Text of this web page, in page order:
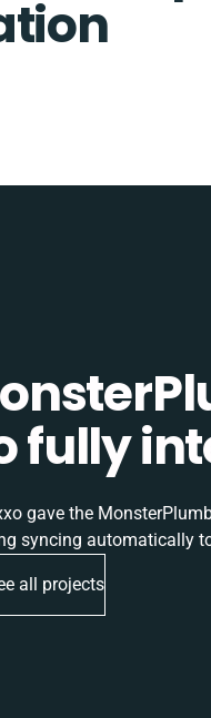
fully
gave the
syncing automatically
all projects